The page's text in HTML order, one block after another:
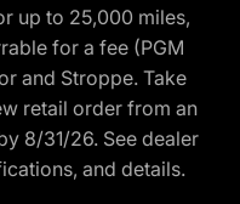
up to 25,000 miles,
for a fee (PGM
and Stroppe. Take
retail order from an
8/31/26. See dealer
and details.